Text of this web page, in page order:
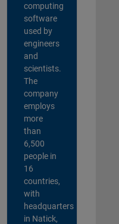
computing
software
used by
engineers
and
scientists.
The
company
employs
more
than
6,500
people in
16
countries,
with
headquarters
in Natick,